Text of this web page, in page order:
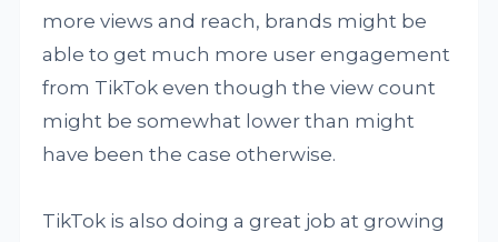
more views and reach, brands might be
able to get much more user engagement
from TikTok even though the view count
might be somewhat lower than might
have been the case otherwise.
TikTok is also doing a great job at growing